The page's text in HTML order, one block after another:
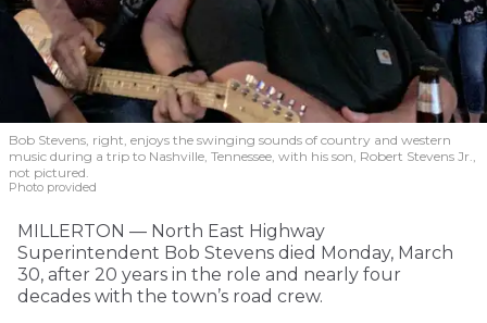
Bob Stevens, right, enjoys the swinging sounds of country and western
music during a trip to Nashville, Tennessee, with his son, Robert Stevens Jr.,
not pictured.
Photo provided
MILLERTON — North East Highway
Superintendent Bob Stevens died Monday, March
30, after 20 years in the role and nearly four
decades with the town’s road crew.